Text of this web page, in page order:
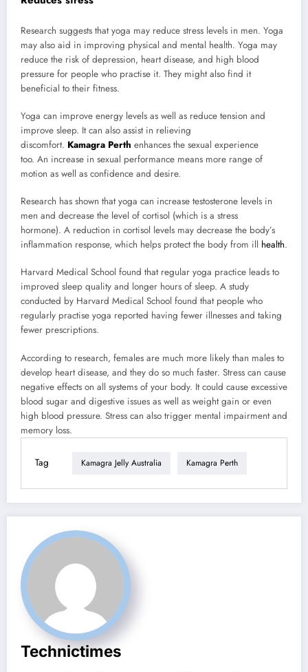
Research suggests that yoga may reduce stress levels in men. Yoga
may also aid in improving physical and mental health. Yoga may
reduce the risk of depression, heart disease, and high blood
pressure for people who practise it. They might also find it
beneficial to their fitness.
Yoga can improve energy levels as well as reduce tension and
improve sleep. It can also assist in relieving
discomfort. Kamagra Perth enhances the sexual experience
too. An increase in sexual performance means more range of
motion as well as confidence and desire.
Research has shown that yoga can increase testosterone levels in
men and decrease the level of cortisol (which is a stress
hormone). A reduction in cortisol levels may decrease the body’s
inflammation response, which helps protect the body from ill health.
Harvard Medical School found that regular yoga practice leads to
improved sleep quality and longer hours of sleep. A study
conducted by Harvard Medical School found that people who
regularly practise yoga reported having fewer illnesses and taking
fewer prescriptions.
According to research, females are much more likely than males to
develop heart disease, and they do so much faster. Stress can cause
negative effects on all systems of your body. It could cause excessive
blood sugar and digestive issues as well as weight gain or even
high blood pressure. Stress can also trigger mental impairment and
memory loss.
Tag Kamagra Jelly Australia Kamagra Perth
Technictimes